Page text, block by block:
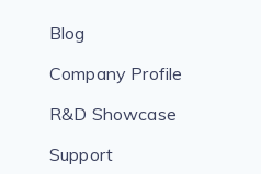
Blog
Company Profile
R&D Showcase
Support